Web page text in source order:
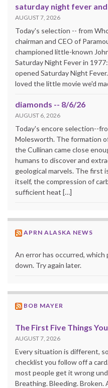
saturday night fever
AUGUST 7, 2026
Today's selection -- from
chairman and CEO of
championed little-known
Saturday Night Fever in
opened Saturday Night
loved the little movie we'd
diamonds -- 8/6/26
AUGUST 6, 2026
Today's encore selection--
Molesworth. The formation
the Cullinan came close
humans to discover and
geological marvels. The first
itself, the compression of
sufficient heat […]
APRN ALASKA NEWS
An error has occurred, which
down. Try again later.
BOB MAYER
The First Five Things
AUGUST 7, 2026
Every situation is different,
checklist you follow off a
most people get it wrong
Breathing. Bleeding. Broken.